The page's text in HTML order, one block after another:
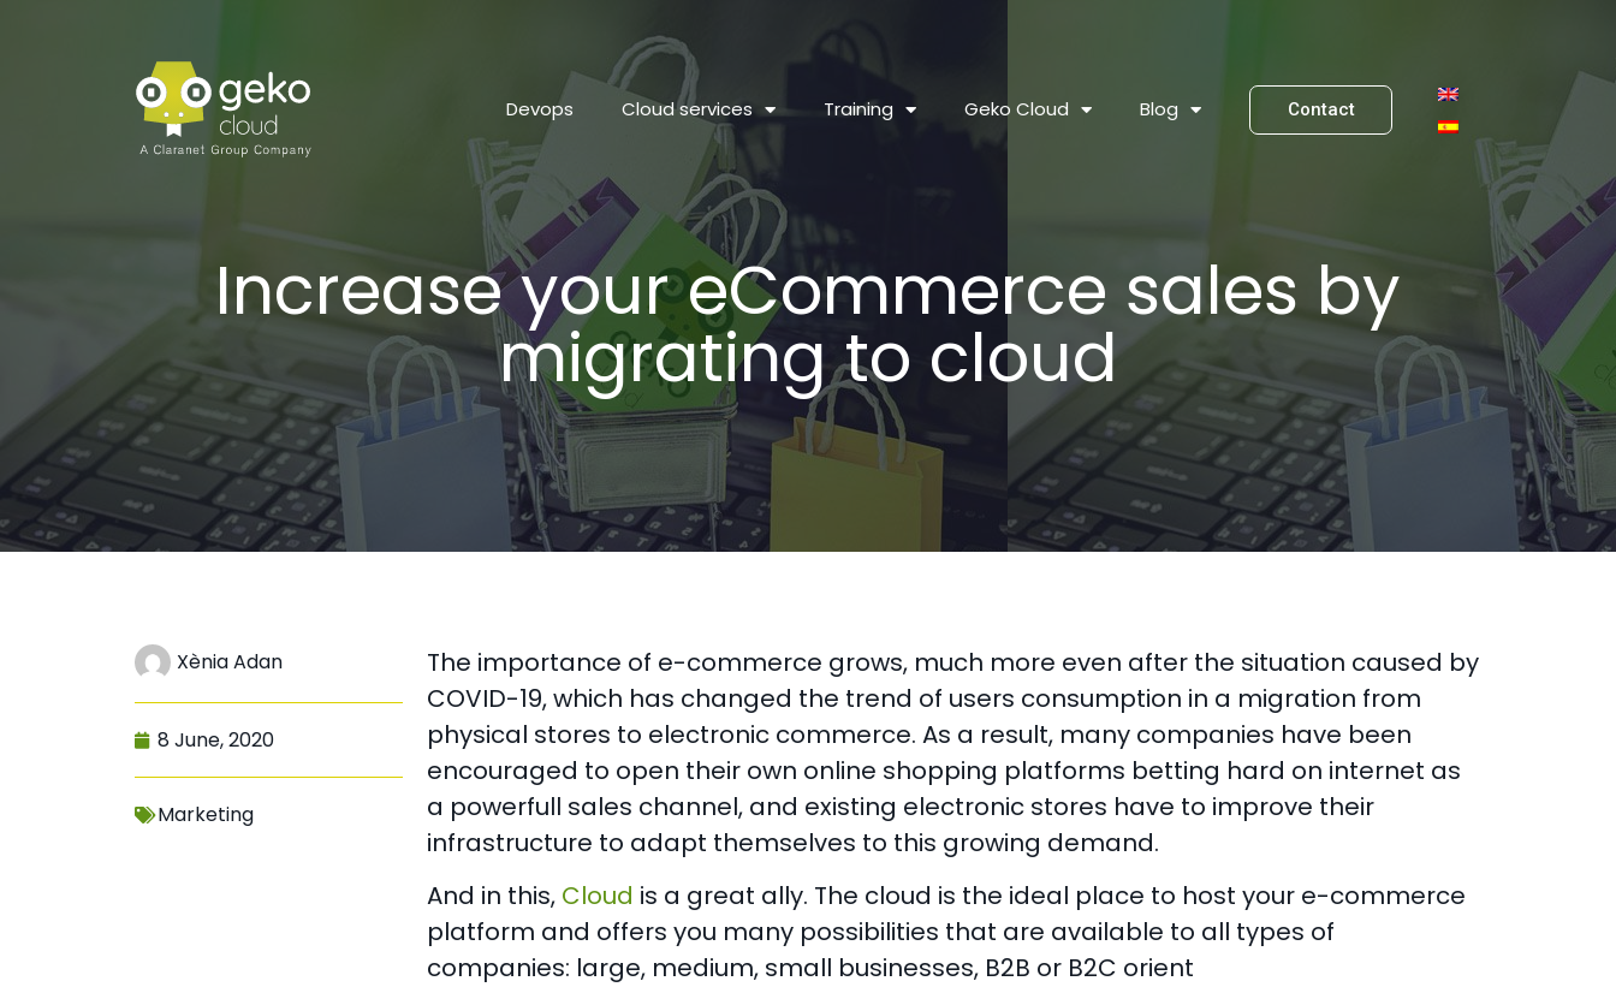
Devops Cloud services Training Geko Cloud Blog Contact
Increase your eCommerce sales by
migrating to cloud
Xènia Adan
8 June, 2020
Marketing
The importance of e-commerce grows, much more even after the situation caused by
COVID-19, which has changed the trend of users consumption in a migration from
physical stores to electronic commerce. As a result, many companies have been
encouraged to open their own online shopping platforms betting hard on internet as
a powerfull sales channel, and existing electronic stores have to improve their
infrastructure to adapt themselves to this growing demand.
And in this, Cloud is a great ally. The cloud is the ideal place to host your e-commerce
platform and offers you many possibilities that are available to all types of
companies: large, medium, small businesses, B2B or B2C orient